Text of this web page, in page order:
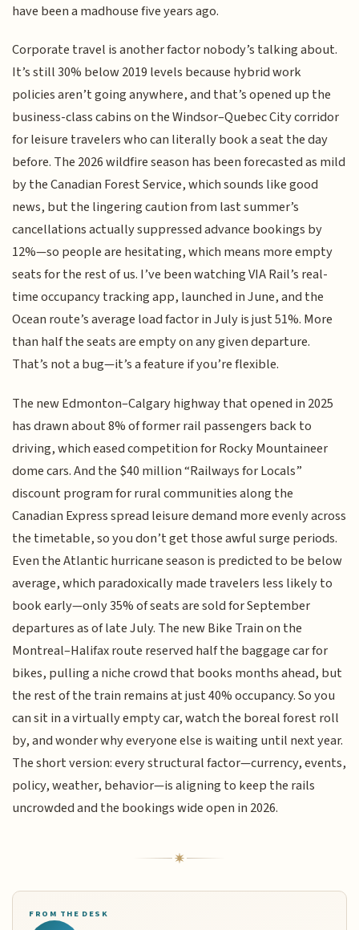
have been a madhouse five years ago.
Corporate travel is another factor nobody’s talking about.
It’s still 30% below 2019 levels because hybrid work
policies aren’t going anywhere, and that’s opened up the
business-class cabins on the Windsor–Quebec City corridor
for leisure travelers who can literally book a seat the day
before. The 2026 wildfire season has been forecasted as mild
by the Canadian Forest Service, which sounds like good
news, but the lingering caution from last summer’s
cancellations actually suppressed advance bookings by
12%—so people are hesitating, which means more empty
seats for the rest of us. I’ve been watching VIA Rail’s real-
time occupancy tracking app, launched in June, and the
Ocean route’s average load factor in July is just 51%. More
than half the seats are empty on any given departure.
That’s not a bug—it’s a feature if you’re flexible.
The new Edmonton–Calgary highway that opened in 2025
has drawn about 8% of former rail passengers back to
driving, which eased competition for Rocky Mountaineer
dome cars. And the $40 million “Railways for Locals”
discount program for rural communities along the
Canadian Express spread leisure demand more evenly across
the timetable, so you don’t get those awful surge periods.
Even the Atlantic hurricane season is predicted to be below
average, which paradoxically made travelers less likely to
book early—only 35% of seats are sold for September
departures as of late July. The new Bike Train on the
Montreal–Halifax route reserved half the baggage car for
bikes, pulling a niche crowd that books months ahead, but
the rest of the train remains at just 40% occupancy. So you
can sit in a virtually empty car, watch the boreal forest roll
by, and wonder why everyone else is waiting until next year.
The short version: every structural factor—currency, events,
policy, weather, behavior—is aligning to keep the rails
uncrowded and the bookings wide open in 2026.
FROM THE DESK